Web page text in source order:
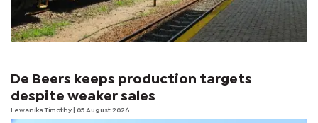
De Beers keeps production targets
despite weaker sales
Lewanika Timothy | 05 August 2026